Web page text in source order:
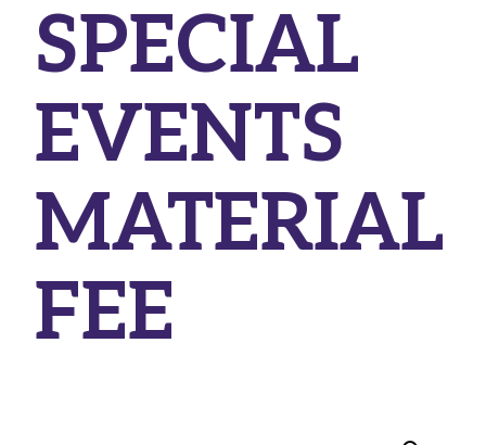
SPECIAL
EVENTS
MATERIAL
FEE